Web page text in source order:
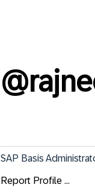
@
SAP Basis
Report Profile ...